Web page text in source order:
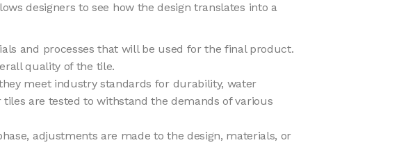
designers to see how the design translates into a
and processes that will be used for the final product.
quality of the tile.
meet industry standards for durability, water
are tested to withstand the demands of various
adjustments are made to the design, materials, or